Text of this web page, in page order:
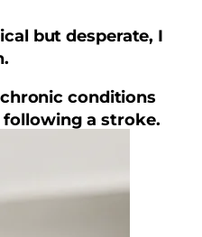
but desperate, I
conditions
a stroke.